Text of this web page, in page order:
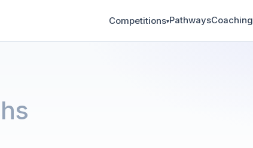
Competitions▾PathwaysCoaching